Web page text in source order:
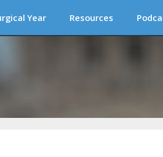
Year Resources